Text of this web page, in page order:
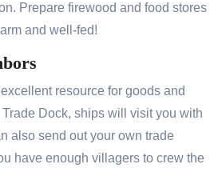
Prepare firewood and food stores
and well-fed!
resource for goods and
Dock, ships will visit you with
also send out your own trade
have enough villagers to crew the